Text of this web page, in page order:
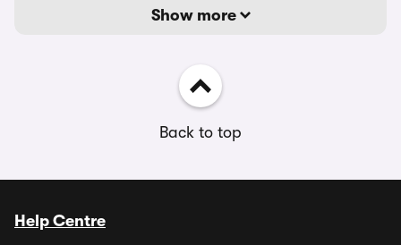
Show more
Back to top
Help Centre